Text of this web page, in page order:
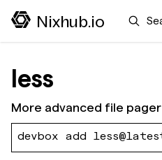
Nixhub.io Search
less
More advanced file
devbox add